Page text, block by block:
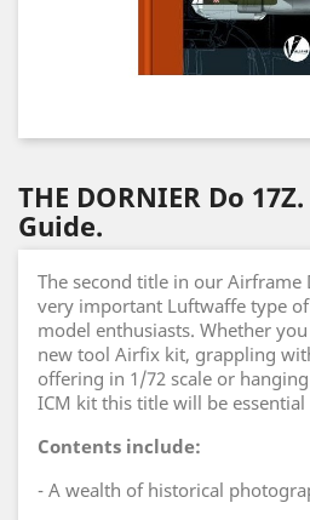
THE DORNIER Do
Guide.
The second title in our Airframe
very important Luftwaffe type
model enthusiasts. Whether
new tool Airfix kit, grappling
offering in 1/72 scale or
ICM kit this title will be
Contents include:
- A wealth of historical